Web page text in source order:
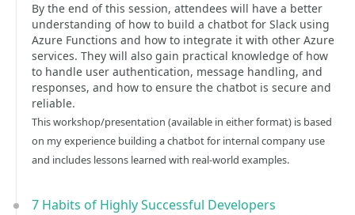
By the end of this session, attendees will have a better
understanding of how to build a chatbot for Slack using
Azure Functions and how to integrate it with other Azure
services. They will also gain practical knowledge of how
to handle user authentication, message handling, and
responses, and how to ensure the chatbot is secure and
reliable.
This workshop/presentation (available in either format) is based
on my experience building a chatbot for internal company use
and includes lessons learned with real-world examples.
7 Habits of Highly Successful Developers